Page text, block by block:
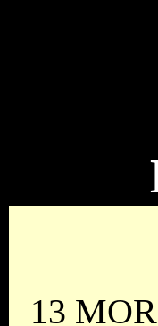
13